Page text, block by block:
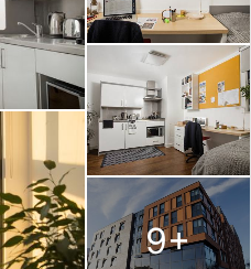
9+